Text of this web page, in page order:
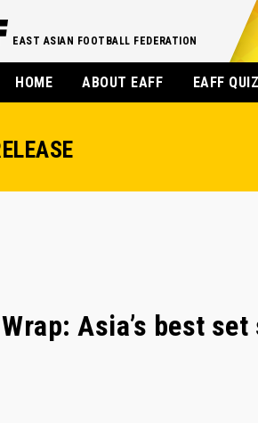
EAST ASIAN FOOTBALL FEDERATION
HOME ABOUT EAFF EAFF
Asia’s best